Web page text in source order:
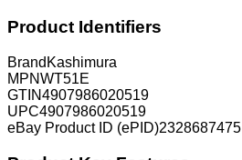
Product Identifiers
Brand Kashimura
MPNWT51E
GTIN4907986020519
UPC4907986020519
eBay Product ID (ePID)2328687475